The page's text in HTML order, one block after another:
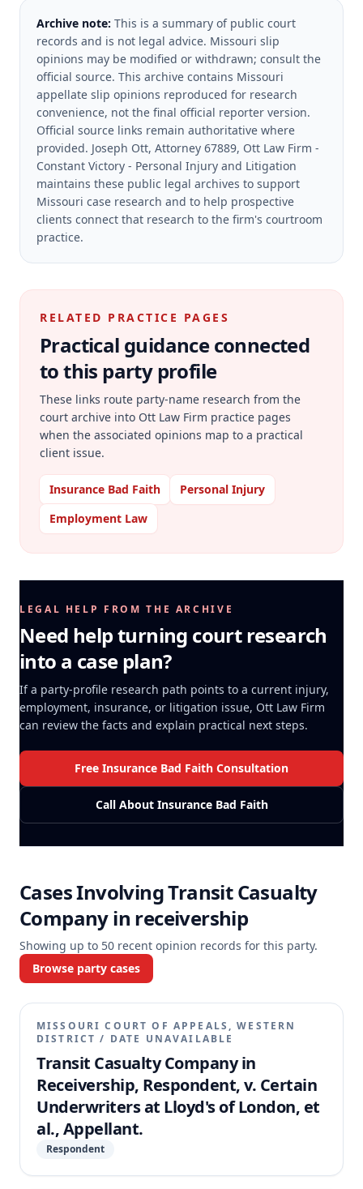
Archive note: This is a summary of public court
records and is not legal advice. Missouri slip
opinions may be modified or withdrawn; consult the
official source. This archive contains Missouri
appellate slip opinions reproduced for research
convenience, not the final official reporter version.
Official source links remain authoritative where
provided. Joseph Ott, Attorney 67889, Ott Law Firm -
Constant Victory - Personal Injury and Litigation
maintains these public legal archives to support
Missouri case research and to help prospective
clients connect that research to the firm's courtroom
practice.
RELATED PRACTICE PAGES
Practical guidance connected
to this party profile
These links route party-name research from the
court archive into Ott Law Firm practice pages
when the associated opinions map to a practical
client issue.
Insurance Bad Faith
Personal Injury
Employment Law
LEGAL HELP FROM THE ARCHIVE
Need help turning court research
into a case plan?
If a party-profile research path points to a current injury,
employment, insurance, or litigation issue, Ott Law Firm
can review the facts and explain practical next steps.
Free Insurance Bad Faith Consultation
Call About Insurance Bad Faith
Cases InvolvingTransit Casualty
Company in receivership
Showing up to 50 recent opinion records for this party.
Browse party cases
MISSOURI COURT OF APPEALS, WESTERN
DISTRICT / DATE UNAVAILABLE
Transit Casualty Company in
Receivership, Respondent, v. Certain
Underwriters at Lloyd's of London, et
al., Appellant.
Respondent